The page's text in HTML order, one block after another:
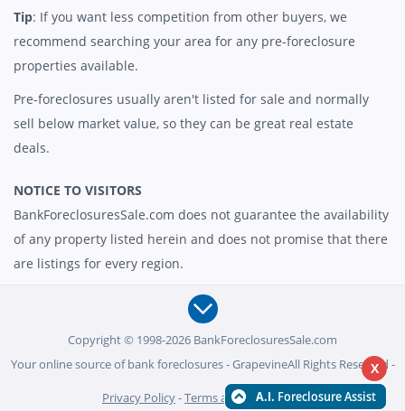
Tip: If you want less competition from other buyers, we
recommend searching your area for any pre-foreclosure
properties available.
Pre-foreclosures usually aren't listed for sale and normally
sell below market value, so they can be great real estate
deals.
NOTICE TO VISITORS
BankForeclosuresSale.com does not guarantee the availability
of any property listed herein and does not promise that there
are listings for every region.
Copyright © 1998-2026 BankForeclosuresSale.com
Your online source of bank foreclosures - GrapevineAll Rights Reserved -
Privacy Policy-Terms and Conditions
X